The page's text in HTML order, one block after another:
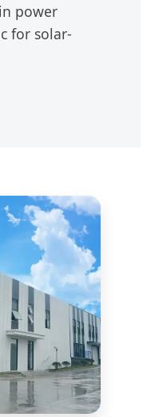
power
for solar-